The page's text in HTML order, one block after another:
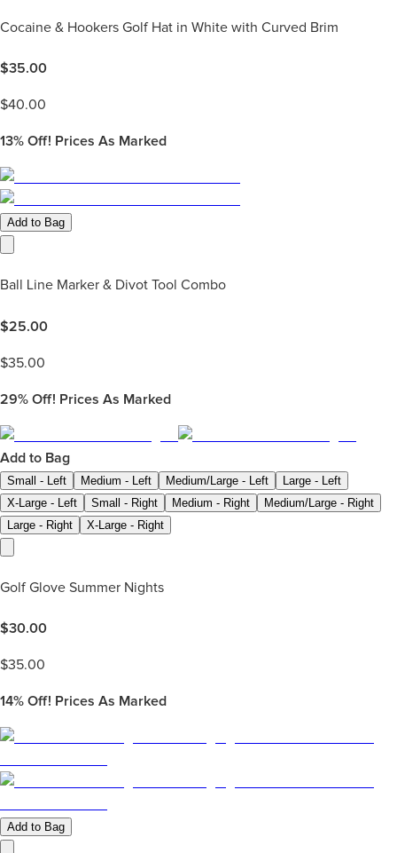
Cocaine & Hookers Golf Hat in White with Curved Brim
$35.00
$40.00
13% Off! Prices As Marked
Add to Bag
Ball Line Marker & Divot Tool Combo
$25.00
$35.00
29% Off! Prices As Marked
Add to Bag
Small - Left Medium - Left Medium/Large - Left
Large - Left
X-Large - Left
Small - Right Medium - Right
Medium/Large - Right
Large - Right
X-Large - Right
Golf Glove Summer Nights
$30.00
$35.00
14% Off! Prices As Marked
Add to Bag